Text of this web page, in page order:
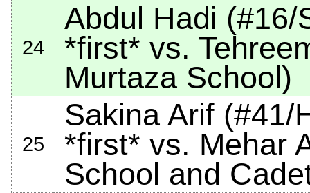
24
Abdul Hadi
*first* vs.
Murtaza School)
25
Sakina Arif (#41/
*first* vs. Mehar
School and